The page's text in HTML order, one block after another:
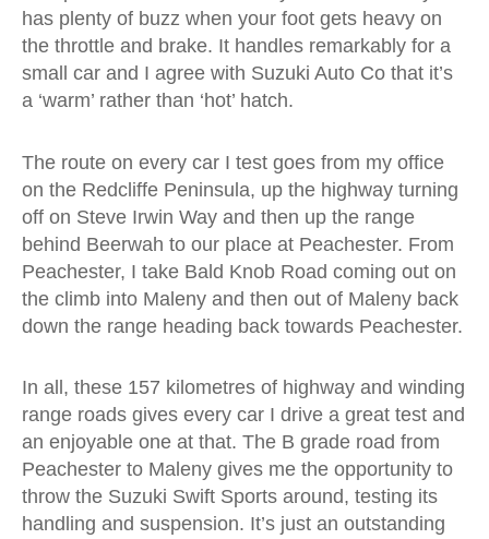
has plenty of buzz when your foot gets heavy on
the throttle and brake. It handles remarkably for a
small car and I agree with Suzuki Auto Co that it’s
a ‘warm’ rather than ‘hot’ hatch.
The route on every car I test goes from my office
on the Redcliffe Peninsula, up the highway turning
off on Steve Irwin Way and then up the range
behind Beerwah to our place at Peachester. From
Peachester, I take Bald Knob Road coming out on
the climb into Maleny and then out of Maleny back
down the range heading back towards Peachester.
In all, these 157 kilometres of highway and winding
range roads gives every car I drive a great test and
an enjoyable one at that. The B grade road from
Peachester to Maleny gives me the opportunity to
throw the Suzuki Swift Sports around, testing its
handling and suspension. It’s just an outstanding